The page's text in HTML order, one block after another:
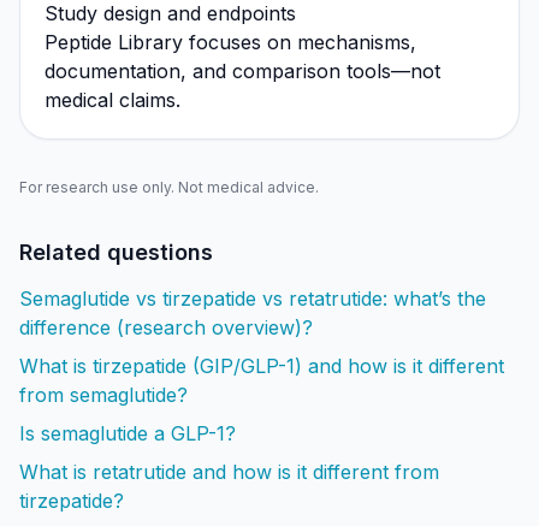
Study design and endpoints
Peptide Library focuses on mechanisms,
documentation, and comparison tools—not
medical claims.
For research use only. Not medical advice.
Related questions
Semaglutide vs tirzepatide vs retatrutide: what’s the
difference (research overview)?
What is tirzepatide (GIP/GLP-1) and how is it different
from semaglutide?
Is semaglutide a GLP-1?
What is retatrutide and how is it different from
tirzepatide?